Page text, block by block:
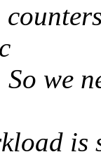
we
is